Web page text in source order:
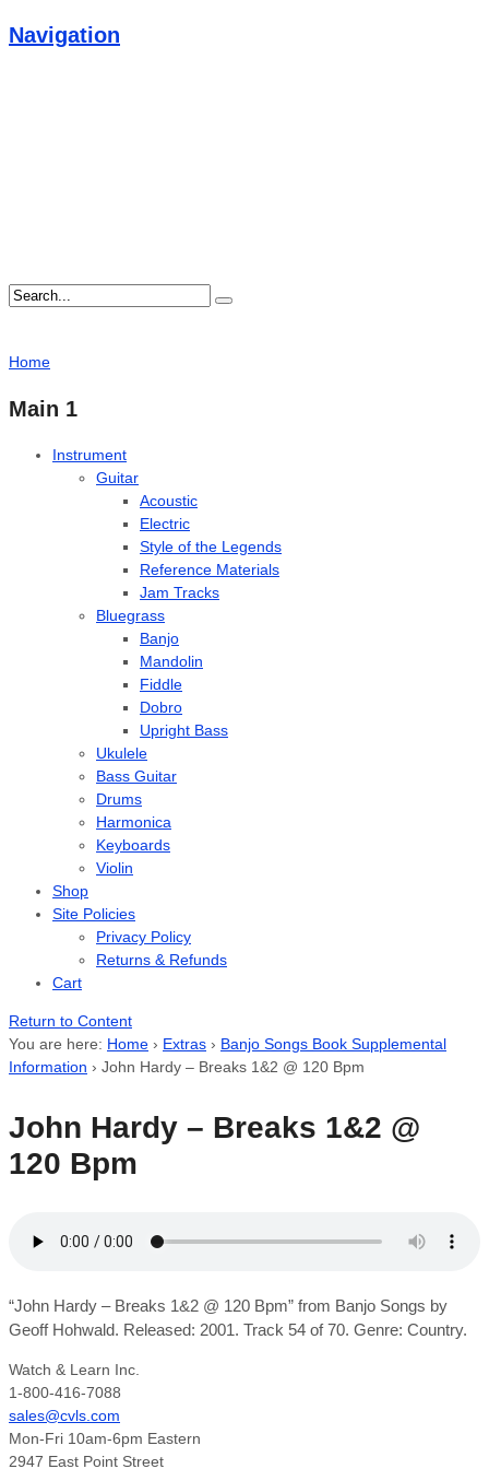
Navigation
Home
Main 1
Instrument
Guitar
Acoustic
Electric
Style of the Legends
Reference Materials
Jam Tracks
Bluegrass
Banjo
Mandolin
Fiddle
Dobro
Upright Bass
Ukulele
Bass Guitar
Drums
Harmonica
Keyboards
Violin
Shop
Site Policies
Privacy Policy
Returns & Refunds
Cart
Return to Content
You are here: Home › Extras › Banjo Songs Book Supplemental
Information › John Hardy – Breaks 1&2 @ 120 Bpm
John Hardy – Breaks 1&2 @
120 Bpm
“John Hardy – Breaks 1&2 @ 120 Bpm” from Banjo Songs by
Geoff Hohwald. Released: 2001. Track 54 of 70. Genre: Country.
Watch & Learn Inc.
1-800-416-7088
sales@cvls.com
Mon-Fri 10am-6pm Eastern
2947 East Point Street